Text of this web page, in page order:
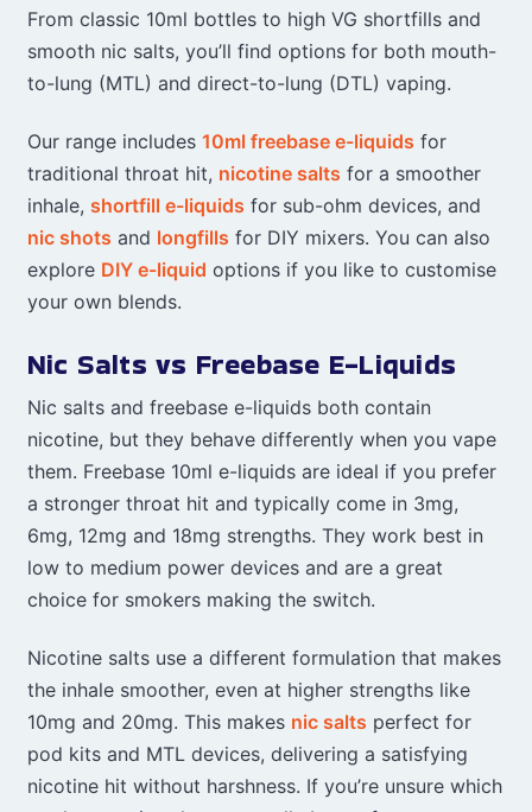
From classic 10ml bottles to high VG shortfills and
smooth nic salts, you’ll find options for both mouth-
to-lung (MTL) and direct-to-lung (DTL) vaping.
Our range includes 10ml freebase e-liquids for
traditional throat hit, nicotine salts for a smoother
inhale, shortfill e-liquids for sub-ohm devices, and
nic shots and longfills for DIY mixers. You can also
explore DIY e-liquid options if you like to customise
your own blends.
Nic Salts vs Freebase E-Liquids
Nic salts and freebase e-liquids both contain
nicotine, but they behave differently when you vape
them. Freebase 10ml e-liquids are ideal if you prefer
a stronger throat hit and typically come in 3mg,
6mg, 12mg and 18mg strengths. They work best in
low to medium power devices and are a great
choice for smokers making the switch.
Nicotine salts use a different formulation that makes
the inhale smoother, even at higher strengths like
10mg and 20mg. This makes nic salts perfect for
pod kits and MTL devices, delivering a satisfying
nicotine hit without harshness. If you’re unsure which